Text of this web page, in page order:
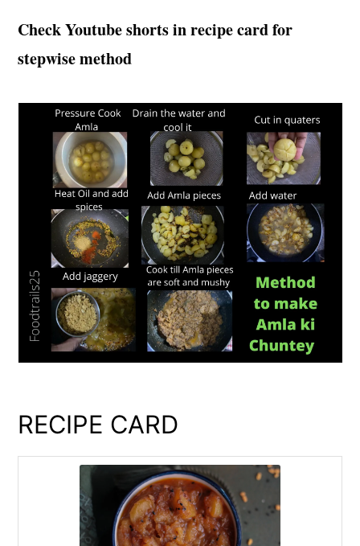
Check Youtube shorts in recipe card for
stepwise method
RECIPE CARD